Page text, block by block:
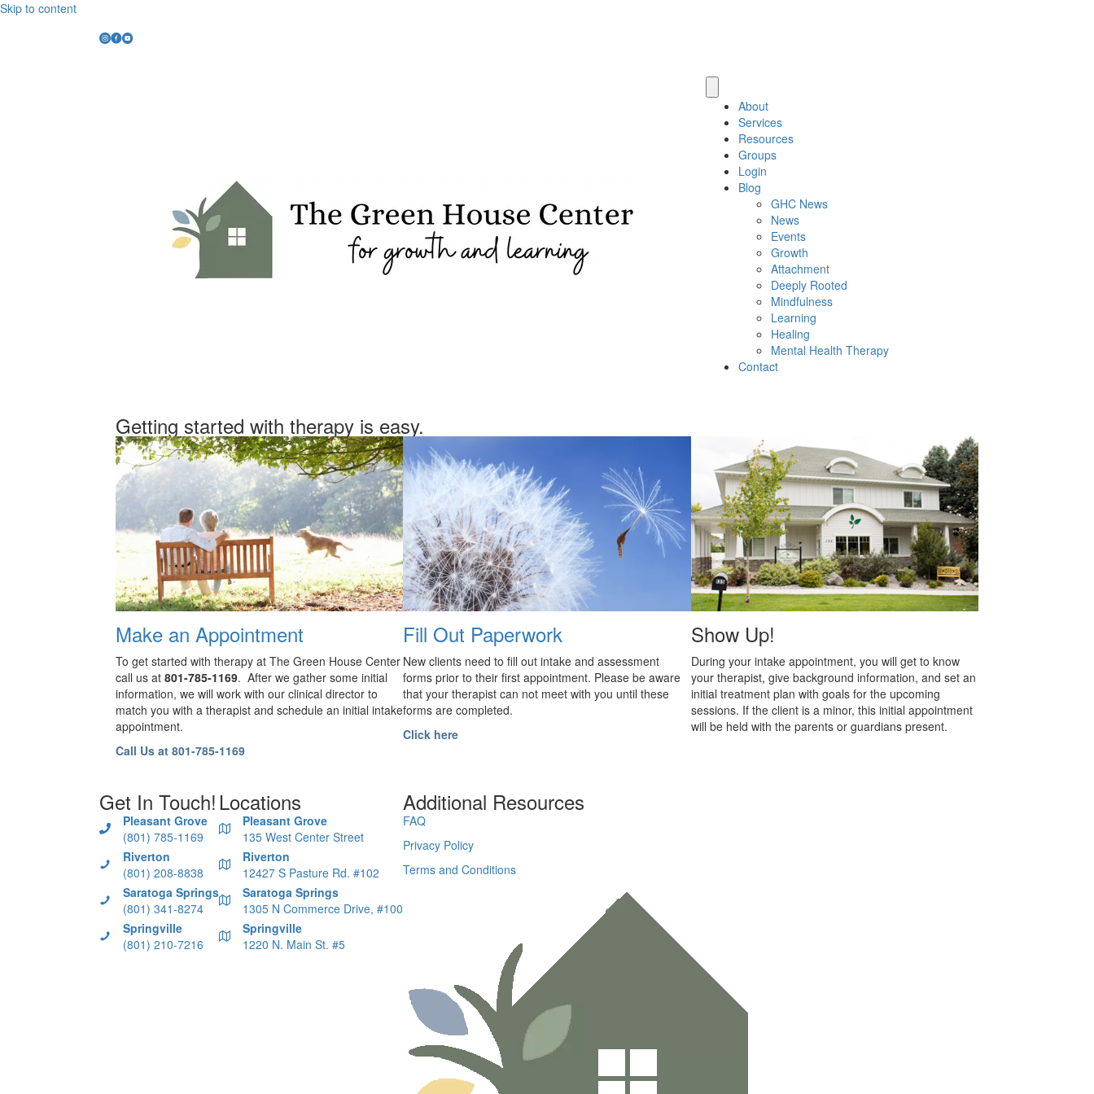
Skip to content
Instagram Link
Facebook Link
YouTube Link
About
Services
Resources
Groups
Login
Blog
GHC News
News
Events
Growth
Attachment
Deeply Rooted
Mindfulness
Learning
Healing
Mental Health Therapy
Contact
Getting started with therapy is easy.
Make an Appointment
To get started with therapy at The Green House Center
call us at 801-785-1169. After we gather some initial
information, we will work with our clinical director to
match you with a therapist and schedule an initial intake
appointment.
Call Us at 801-785-1169
Fill Out Paperwork
New clients need to fill out intake and assessment
forms prior to their first appointment. Please be aware
that your therapist can not meet with you until these
forms are completed.
Click here
Show Up!
During your intake appointment, you will get to know
your therapist, give background information, and set an
initial treatment plan with goals for the upcoming
sessions. If the client is a minor, this initial appointment
will be held with the parents or guardians present.
Get In Touch!
Pleasant Grove
(801) 785-1169
Riverton
(801) 208-8838
Saratoga Springs
(801) 341-8274
Springville
(801) 210-7216
Locations
Pleasant Grove
135 West Center Street
Riverton
12427 S Pasture Rd. #102
Saratoga Springs
1305 N Commerce Drive, #100
Springville
1220 N. Main St. #5
Additional Resources
FAQ
Privacy Policy
Terms and Conditions